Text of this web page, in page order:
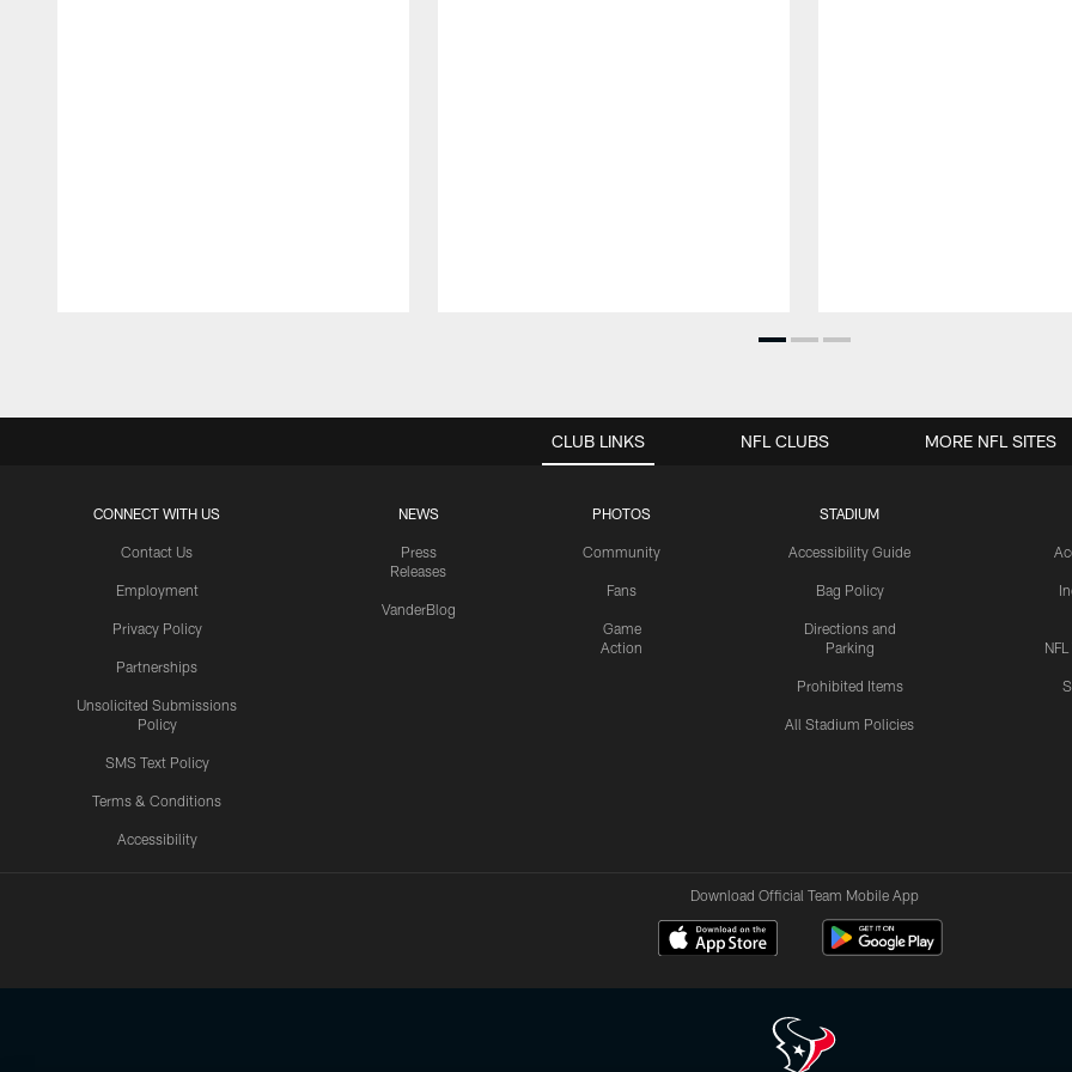
CLUB LINKS
CONNECT WITH US
Contact Us
Employment
Privacy Policy
Partnerships
Unsolicited Submissions
Policy
SMS Text Policy
Terms & Conditions
Accessibility
NEWS
Press
Releases
VanderBlog
PHOTOS
Community
Fans
Game
Action
STADIUM
Accessibility Guide
Bag Policy
Directions and
Parking
Prohibited Items
All Stadium Policies
NFL CLUBS MORE NFL SITES
Download Official Team Mobile App